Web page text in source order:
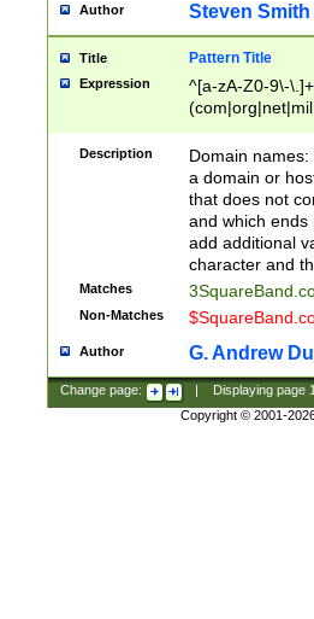
Author Steven Smith
Title Pattern Title
Expression
^[a-zA-Z0-9\-
Description
Domain
a domain or
that does not
and which ends
add additional
character and
Matches
Non-Matches
Author G. Andrew
Change page: Displaying page
Copyright © 2001-